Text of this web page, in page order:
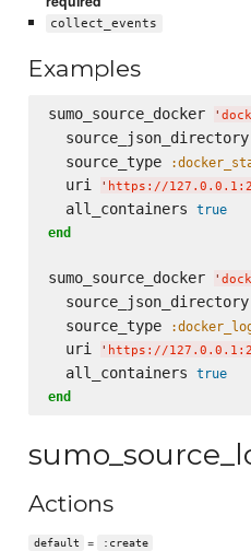
collect_events
Examples
sumo_source_docker '
source_json_directory
  source_type
  uri
' https://
  all_containers
true
end
sumo_source_docker '
source_json_directory
  source_type
  uri
' https://
  all_containers
true
end
Actions
default = :create